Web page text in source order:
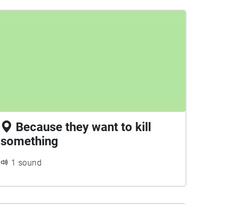
Because they want to kill
something
1 sound